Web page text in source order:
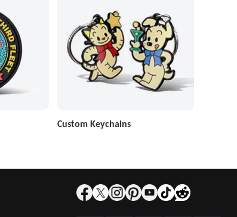
Custom Keychains